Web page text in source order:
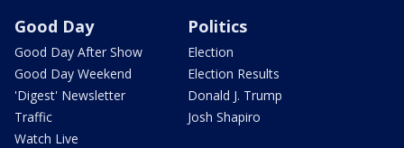
Good Day
Good Day After Show
Good Day Weekend
'Digest' Newsletter
Traffic
Watch Live
Politics
Election
Election Results
Donald J. Trump
Josh Shapiro